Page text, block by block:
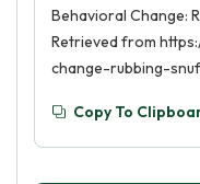
Behavioral Change:
Retrieved from
change-rubbing-
Copy To